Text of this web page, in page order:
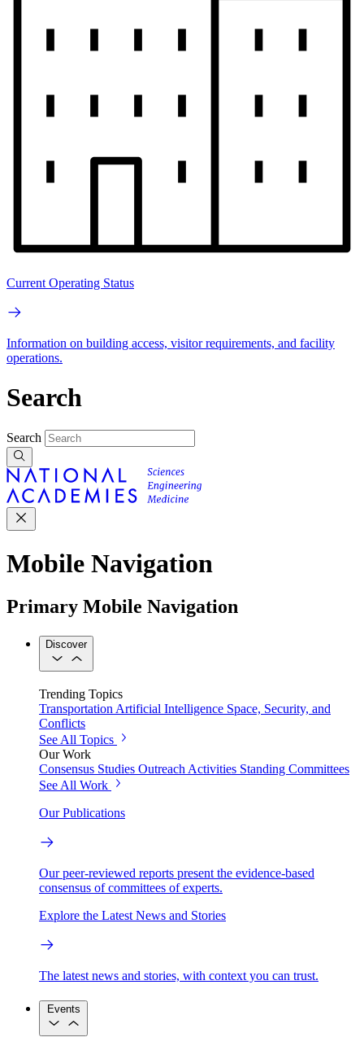
Current Operating Status
Information on building access, visitor requirements, and facility
operations.
Search
Search
Mobile Navigation
Primary Mobile Navigation
Discover
Trending Topics
Transportation Artificial Intelligence Space, Security, and
Conflicts
See All Topics
Our Work
Consensus Studies Outreach Activities Standing Committees
See All Work
Our Publications
Our peer-reviewed reports present the evidence-based
consensus of committees of experts.
Explore the Latest News and Stories
The latest news and stories, with context you can trust.
Events